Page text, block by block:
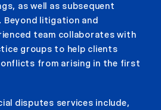
as well as subsequent
litigation and
team collaborates with
groups to help clients
from arising in the first
disputes services include,